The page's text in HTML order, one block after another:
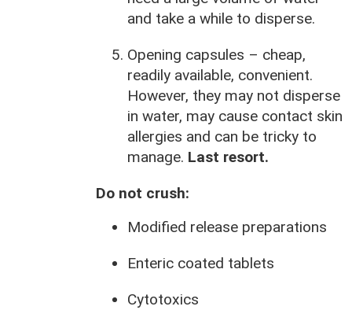
and take a while to disperse.
Opening capsules – cheap,
readily available, convenient.
However, they may not disperse
in water, may cause contact skin
allergies and can be tricky to
manage. Last resort.
Do not crush:
Modified release preparations
Enteric coated tablets
Cytotoxics